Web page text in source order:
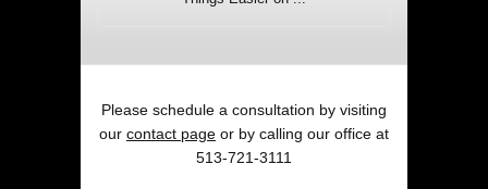
Please schedule a consultation by visiting
our contact page or by calling our office at
513-721-3111